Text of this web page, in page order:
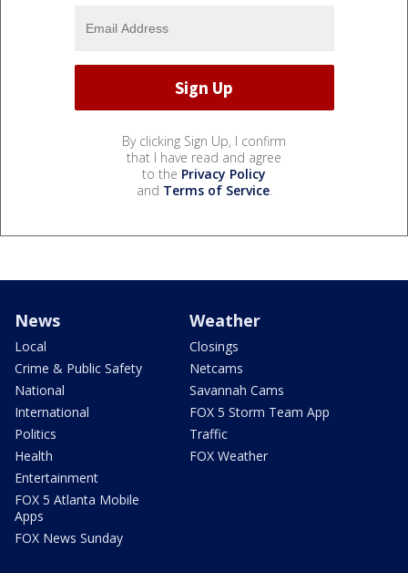
By clicking Sign Up, I confirm
that I have read and agree
to the Privacy Policy
and Terms of Service.
News
Local
Crime & Public Safety
National
International
Politics
Health
Entertainment
FOX 5 Atlanta Mobile
Apps
FOX News Sunday
Weather
Closings
Netcams
Savannah Cams
FOX 5 Storm Team App
Traffic
FOX Weather